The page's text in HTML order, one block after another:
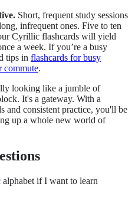
Short, frequent study sessions
infrequent ones. Five to ten
Cyrillic flashcards will yield
a week. If you’re a busy
tips in flashcards for busy
commute.
looking like a jumble of
It's a gateway. With a
and consistent practice, you'll be
up a whole new world of
if I want to learn